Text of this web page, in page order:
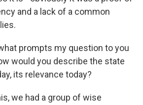
and a lack of a common
prompts my question to you
would you describe the state
its relevance today?
we had a group of wise